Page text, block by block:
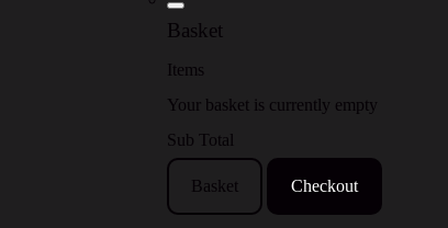
Basket
Items
Your basket is currently empty
Sub Total
Basket Checkout